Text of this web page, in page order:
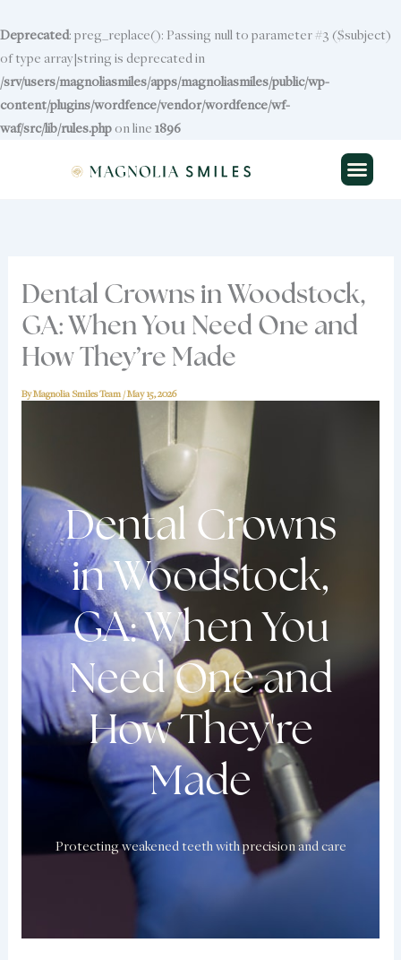
Deprecated: preg_replace(): Passing null to parameter #3 ($subject)
of type array|string is deprecated in
/srv/users/magnoliasmiles/apps/magnoliasmiles/public/wp-
content/plugins/wordfence/vendor/wordfence/wf-
waf/src/lib/rules.php on line 1896
Skip to
to
content
Dental Crowns in Woodstock,
GA: When You Need One and
How They’re Made
ByMagnolia Smiles Team /May 15, 2026
Dental Crowns
in Woodstock,
GA: When You
Need One and
How They're
Made
Protecting weakened teeth with precision and care